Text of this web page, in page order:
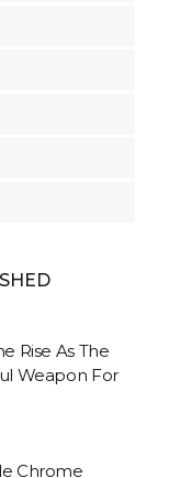
Rise As The
Weapon For
Chrome